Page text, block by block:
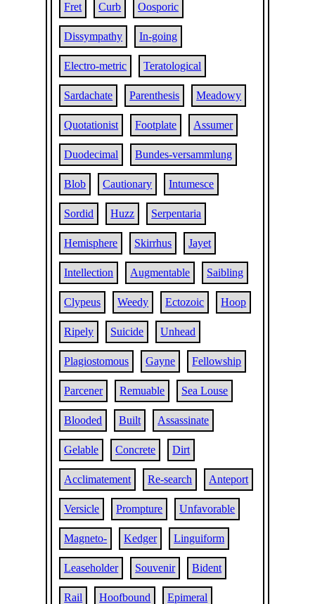
Fret Curb Oosporic
Dissympathy In-going
Electro-metric Teratological
Sardachate Parenthesis Meadowy
Quotationist Footplate Assumer
Duodecimal Bundes-versammlung
Blob Cautionary Intumesce
Sordid Huzz Serpentaria
Hemisphere Skirrhus Jayet
Intellection Augmentable Saibling
Clypeus Weedy Ectozoic Hoop
Ripely Suicide Unhead
Plagiostomous Gayne Fellowship
Parcener Remuable Sea Louse
Blooded Built Assassinate
Gelable Concrete Dirt
Acclimatement Re-search Anteport
Versicle Prompture Unfavorable
Magneto- Kedger Linguiform
Leaseholder Souvenir Bident
Rail Hoofbound Epimeral